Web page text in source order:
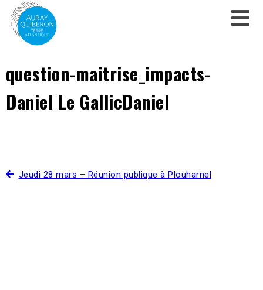
question-maitrise_impacts-
Daniel Le GallicDaniel
Jeudi 28 mars – Réunion publique à Plouharnel